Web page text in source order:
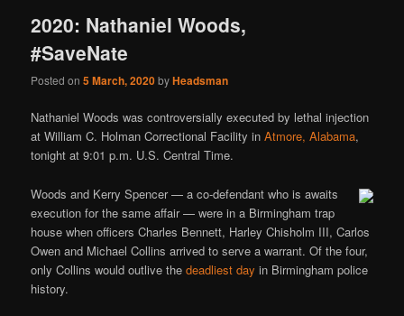
2020: Nathaniel Woods,
#SaveNate
Posted on5 March, 2020byHeadsman
Nathaniel Woods was controversially executed by lethal injection
at William C. Holman Correctional Facility inAtmore, Alabama,
tonight at 9:01 p.m. U.S. Central Time.
Woods and Kerry Spencer — a co-defendant who is awaits
execution for the same affair — were in a Birmingham trap
house when officers Charles Bennett, Harley Chisholm III, Carlos
Owen and Michael Collins arrived to serve a warrant. Of the four,
only Collins would outlive thedeadliest day in Birmingham police
history.